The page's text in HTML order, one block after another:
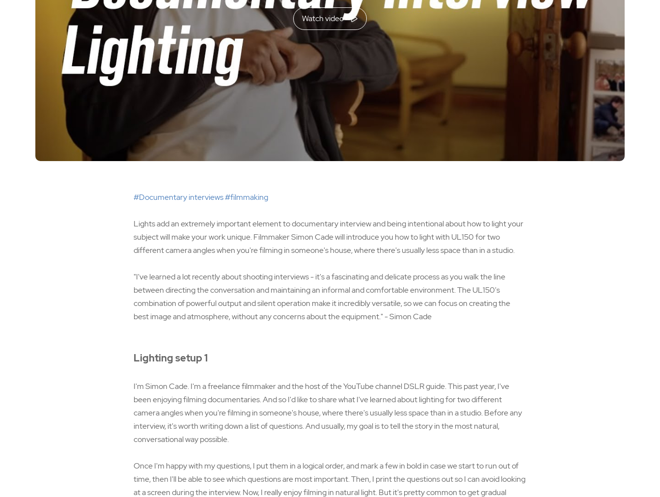
Watch video
#Documentary interviews #filmmaking
Lights add an extremely important element to documentary interview and being intentional about how to light your
subject will make your work unique. Filmmaker Simon Cade will introduce you how to light with UL150 for two
different camera angles when you're filming in someone's house, where there's usually less space than in a studio.
"I've learned a lot recently about shooting interviews - it's a fascinating and delicate process as you walk the line
between directing the conversation and maintaining an informal and comfortable environment. The UL150's
combination of powerful output and silent operation make it incredibly versatile, so we can focus on creating the
best image and atmosphere, without any concerns about the equipment." - Simon Cade
Lighting setup 1
I'm Simon Cade. I'm a freelance filmmaker and the host of the YouTube channel DSLR guide. This past year, I've
been enjoying filming documentaries. And so I'd like to share what I've learned about lighting for two different
camera angles when you're filming in someone's house, where there's usually less space than in a studio. Before any
interview, it's worth writing down a list of questions. And usually, my goal is to tell the story in the most natural,
conversational way possible.
Once I'm happy with my questions, I put them in a logical order, and mark a few in bold in case we start to run out of
time, then I'll be able to see which questions are most important. Then, I print the questions out so I can avoid looking
at a screen during the interview. Now, I really enjoy filming in natural light. But it's pretty common to get gradual